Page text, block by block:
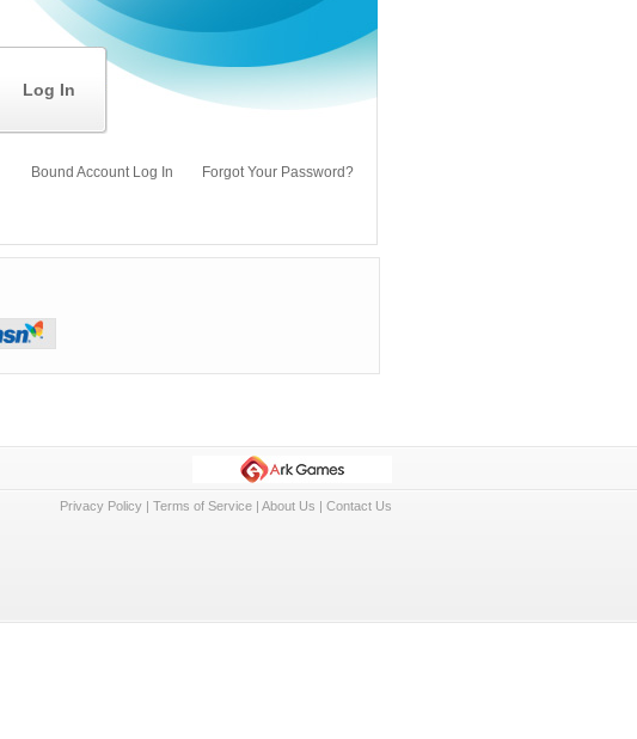
Log In
Bound Account Log In Forgot Your Password?
Privacy Policy | Terms of Service | About Us | Contact Us